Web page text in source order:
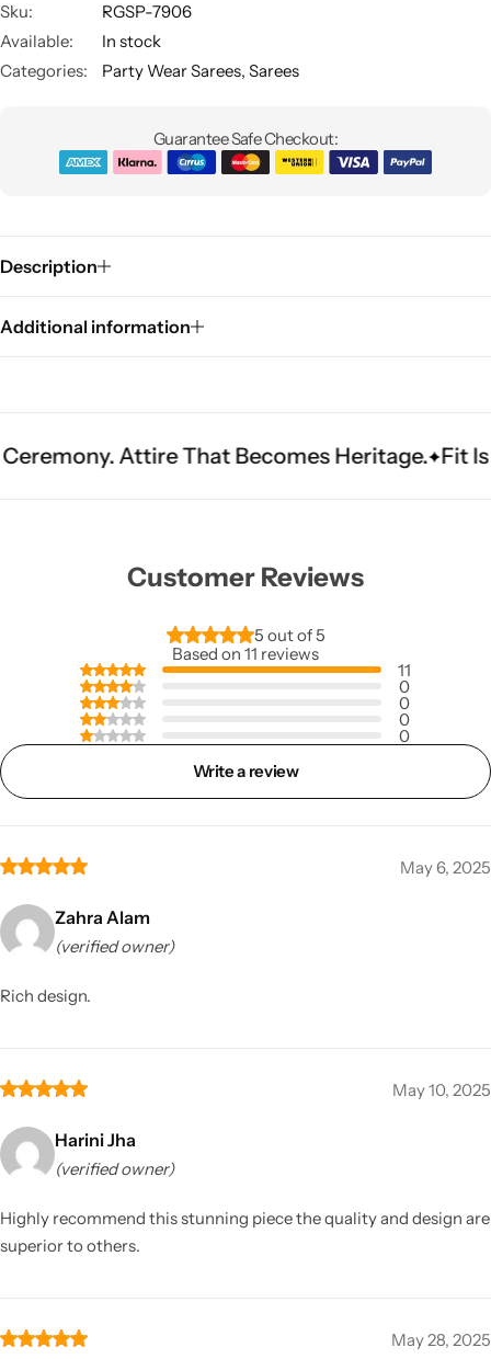
Sku:
RGSP-7906
Available:
In stock
Categories:
Party Wear Sarees, Sarees
Guarantee Safe Checkout:
Description
Additional information
Attire That Becomes Heritage. Fit Is
Customer Reviews
5 out of 5
Based on 11 reviews
11
0
0
0
0
Write a review
May 6, 2025
Zahra Alam
(verified owner)
Rich design.
May 10, 2025
Harini Jha
(verified owner)
Highly recommend this stunning piece the quality and design are
superior to others.
May 28, 2025
Sarees